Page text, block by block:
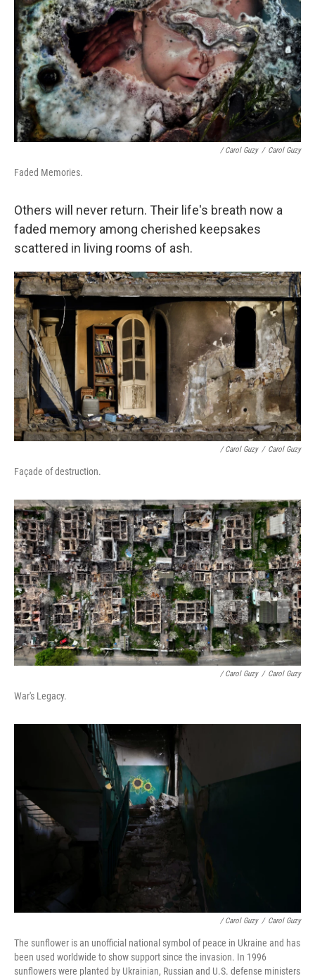
/ Carol Guzy / Carol Guzy
Faded Memories.
Others will never return. Their life's breath now a
faded memory among cherished keepsakes
scattered in living rooms of ash.
/ Carol Guzy / Carol Guzy
Façade of destruction.
/ Carol Guzy / Carol Guzy
War's Legacy.
/ Carol Guzy / Carol Guzy
The sunflower is an unofficial national symbol of peace in Ukraine and has
been used worldwide to show support since the invasion. In 1996
sunflowers were planted by Ukrainian, Russian and U.S. defense ministers